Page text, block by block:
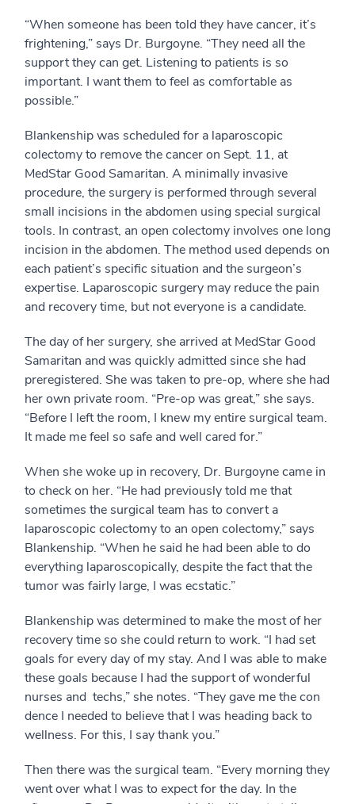
“When someone has been told they have cancer, it’s
frightening,” says Dr. Burgoyne. “They need all the
support they can get. Listening to patients is so
important. I want them to feel as comfortable as
possible.”
Blankenship was scheduled for a laparoscopic
colectomy to remove the cancer on Sept. 11, at
MedStar Good Samaritan. A minimally invasive
procedure, the surgery is performed through several
small incisions in the abdomen using special surgical
tools. In contrast, an open colectomy involves one long
incision in the abdomen. The method used depends on
each patient’s specific situation and the surgeon’s
expertise. Laparoscopic surgery may reduce the pain
and recovery time, but not everyone is a candidate.
The day of her surgery, she arrived at MedStar Good
Samaritan and was quickly admitted since she had
preregistered. She was taken to pre-op, where she had
her own private room. “Pre-op was great,” she says.
“Before I left the room, I knew my entire surgical team.
It made me feel so safe and well cared for.”
When she woke up in recovery, Dr. Burgoyne came in
to check on her. “He had previously told me that
sometimes the surgical team has to convert a
laparoscopic colectomy to an open colectomy,” says
Blankenship. “When he said he had been able to do
everything laparoscopically, despite the fact that the
tumor was fairly large, I was ecstatic.”
Blankenship was determined to make the most of her
recovery time so she could return to work. “I had set
goals for every day of my stay. And I was able to make
these goals because I had the support of wonderful
nurses and techs,” she notes. “They gave me the con
dence I needed to believe that I was heading back to
wellness. For this, I say thank you.”
Then there was the surgical team. “Every morning they
went over what I was to expect for the day. In the